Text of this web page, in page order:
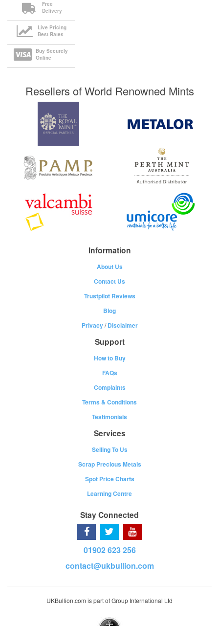
Free
Delivery
Live Pricing
Best Rates
Buy Securely
Online
Resellers of World Renowned Mints
Information
About Us
Contact Us
Trustpilot Reviews
Blog
Privacy/Disclaimer
Support
How to Buy
FAQs
Complaints
Terms & Conditions
Testimonials
Services
Selling To Us
Scrap Precious Metals
Spot Price Charts
Learning Centre
Stay Connected
01902 623 256
contact@ukbullion.com
UKBullion.com is part of Group International Ltd